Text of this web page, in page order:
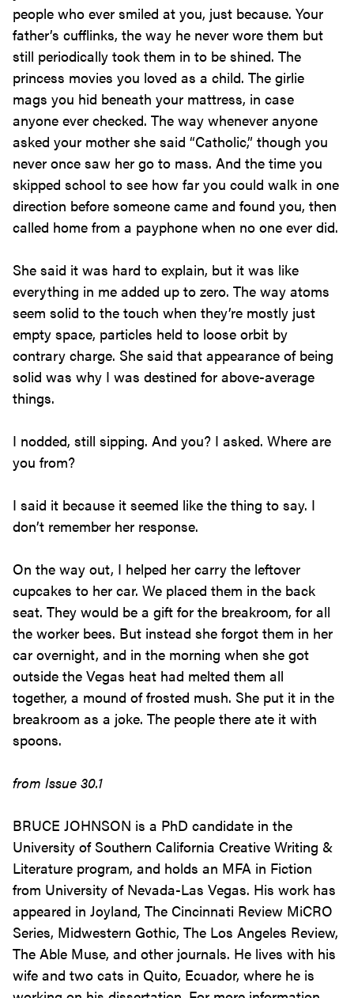
people who ever smiled at you, just because. Your
father’s cufflinks, the way he never wore them but
still periodically took them in to be shined. The
princess movies you loved as a child. The girlie
mags you hid beneath your mattress, in case
anyone ever checked. The way whenever anyone
asked your mother she said “Catholic,” though you
never once saw her go to mass. And the time you
skipped school to see how far you could walk in one
direction before someone came and found you, then
called home from a payphone when no one ever did.
She said it was hard to explain, but it was like
everything in me added up to zero. The way atoms
seem solid to the touch when they’re mostly just
empty space, particles held to loose orbit by
contrary charge. She said that appearance of being
solid was why I was destined for above-average
things.
I nodded, still sipping. And you? I asked. Where are
you from?
I said it because it seemed like the thing to say. I
don’t remember her response.
On the way out, I helped her carry the leftover
cupcakes to her car. We placed them in the back
seat. They would be a gift for the breakroom, for all
the worker bees. But instead she forgot them in her
car overnight, and in the morning when she got
outside the Vegas heat had melted them all
together, a mound of frosted mush. She put it in the
breakroom as a joke. The people there ate it with
spoons.
from Issue 30.1
BRUCE JOHNSON is a PhD candidate in the
University of Southern California Creative Writing &
Literature program, and holds an MFA in Fiction
from University of Nevada-Las Vegas. His work has
appeared in Joyland, The Cincinnati Review MiCRO
Series, Midwestern Gothic, The Los Angeles Review,
The Able Muse, and other journals. He lives with his
wife and two cats in Quito, Ecuador, where he is